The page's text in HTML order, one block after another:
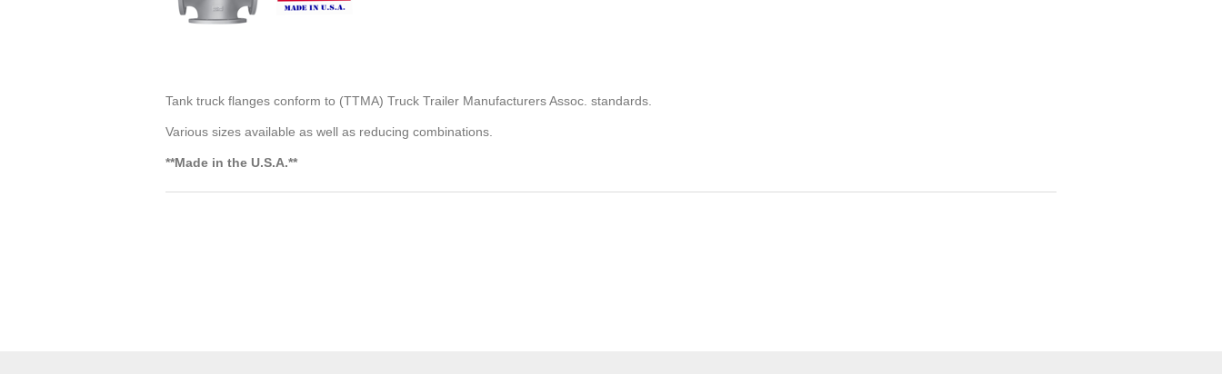
Tank truck flanges conform to (TTMA) Truck Trailer Manufacturers Assoc. standards.
Various sizes available as well as reducing combinations.
**Made in the U.S.A.**